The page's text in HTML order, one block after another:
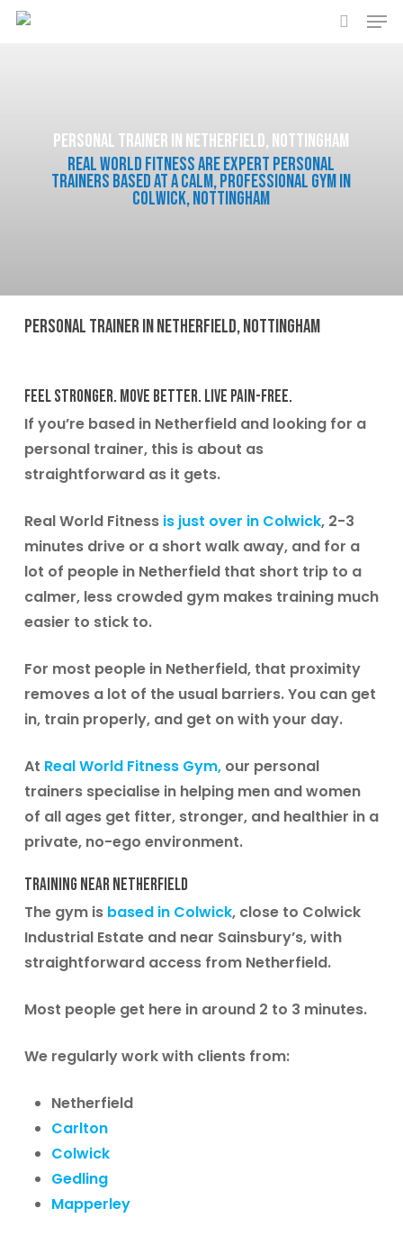
Skip
Personal Trainer in Netherfield, Nottingham
Real World Fitness are expert personal
trainers based at a calm, professional gym in
Colwick, Nottingham
Personal Trainer in Netherfield, Nottingham
Feel Stronger. Move Better. Live Pain-Free.
If you’re based in Netherfield and looking for a
personal trainer, this is about as
straightforward as it gets.
Real World Fitness is just over in Colwick, 2-3
minutes drive or a short walk away, and for a
lot of people in Netherfield that short trip to a
calmer, less crowded gym makes training much
easier to stick to.
For most people in Netherfield, that proximity
removes a lot of the usual barriers. You can get
in, train properly, and get on with your day.
At Real World Fitness Gym,our personal
trainersspecialise in helping men and women
of all ages get fitter, stronger, and healthier in a
private, no-ego environment.
Training Near Netherfield
The gym is based in Colwick, close to Colwick
Industrial Estate and near Sainsbury’s, with
straightforward access from Netherfield.
Most people get here in around 2 to 3 minutes.
We regularly work with clients from:
Netherfield
Carlton
Colwick
Gedling
Mapperley